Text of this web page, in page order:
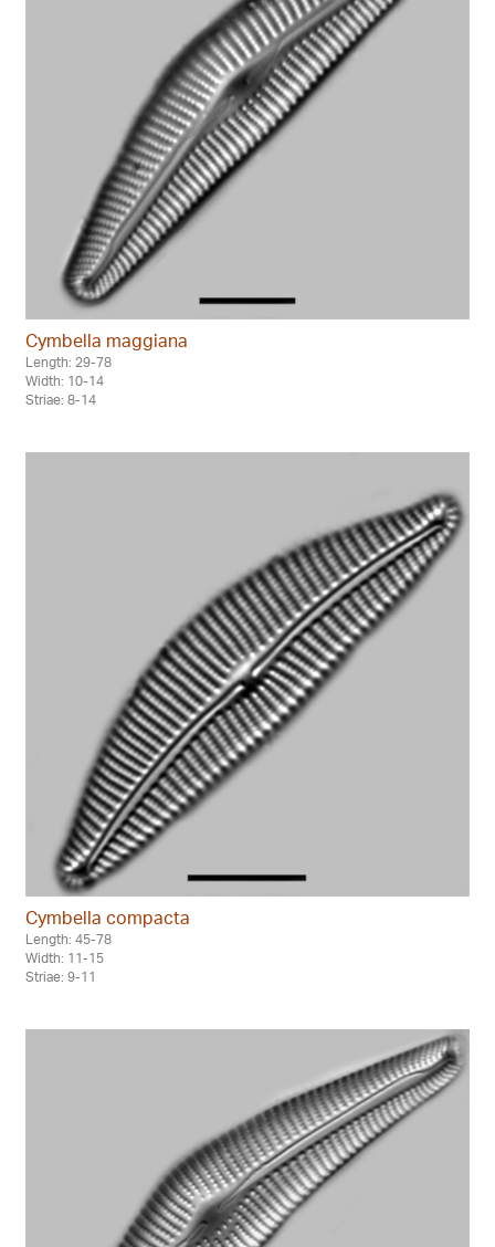
Cymbella maggiana
Length: 29-78
Width: 10-14
Striae: 8-14
Cymbella compacta
Length: 45-78
Width: 11-15
Striae: 9-11